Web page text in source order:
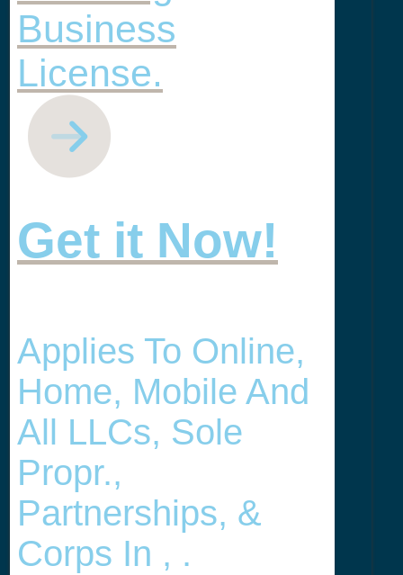
Business
License.
Get it Now!
Applies To Online,
Home, Mobile And
All LLCs, Sole
Propr.,
Partnerships, &
Corps In , .